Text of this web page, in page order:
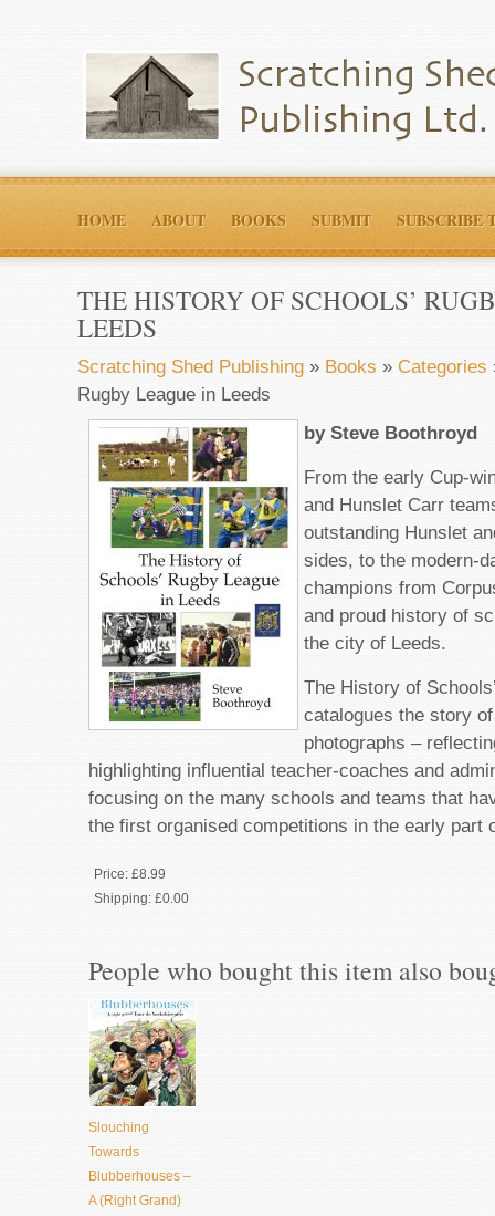
HOME ABOUT BOOKS SUBMIT SUBSCRIBE
THE HISTORY OF SCHOOLS’
LEEDS
Scratching Shed Publishing » Books » Categories
Rugby League in Leeds
by Steve Boothroyd
From the early Cup-
and Hunslet Carr
outstanding Hunslet
sides, to the modern-
champions from
and proud history of
the city of Leeds.
The History of
catalogues the story
photographs –
highlighting influential teacher-coaches and
focusing on the many schools and teams that
the first organised competitions in the early part
Price: £8.99
Shipping: £0.00
People who bought this item also
Slouching
Towards
Blubberhouses –
A (Right Grand)